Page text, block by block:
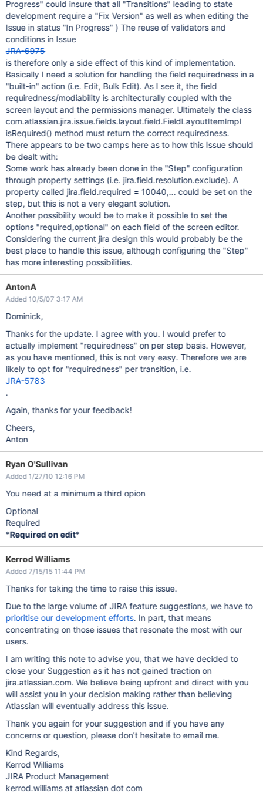
Progress" could insure that all "Transitions" leading to state
development require a "Fix Version" as well as when editing the
Issue in status "In Progress" ) The reuse of validators and
conditions in Issue
JRA-6975
is therefore only a side effect of this kind of implementation.
Basically I need a solution for handling the field requiredness in a
"built-in" action (i.e. Edit, Bulk Edit). As I see it, the field
requiredness/modiability is architecturally coupled with the
screen layout and the permissions manager. Ultimately the class
com.atlassian.jira.issue.fields.layout.field.FieldLayoutItemImpl
isRequired() method must return the correct requiredness.
There appears to be two camps here as to how this Issue should
be dealt with:
Some work has already been done in the "Step" configuration
through property settings (i.e. jira.field.resolution.exclude). A
property called jira.field.required = 10040,... could be set on the
step, but this is not a very elegant solution.
Another possibility would be to make it possible to set the
options "required,optional" on each field of the screen editor.
Considering the current jira design this would probably be the
best place to handle this issue, although configuring the "Step"
has more interesting possibilities.
AntonA
Added 10/5/07 3:17 AM
Dominick,
Thanks for the update. I agree with you. I would prefer to
actually implement "requiredness" on per step basis. However,
as you have mentioned, this is not very easy. Therefore we are
likely to opt for "requiredness" per transition, i.e.
JRA-5783
.
Again, thanks for your feedback!
Cheers,
Anton
Ryan O'Sullivan
Added 1/27/10 12:16 PM
You need at a minimum a third opion
Optional
Required
*Required on edit*
Kerrod Williams
Added 7/15/15 11:44 PM
Thanks for taking the time to raise this issue.
Due to the large volume of JIRA feature suggestions, we have to
prioritise our development efforts. In part, that means
concentrating on those issues that resonate the most with our
users.
I am writing this note to advise you, that we have decided to
close your Suggestion as it has not gained traction on
jira.atlassian.com. We believe being upfront and direct with you
will assist you in your decision making rather than believing
Atlassian will eventually address this issue.
Thank you again for your suggestion and if you have any
concerns or question, please don’t hesitate to email me.
Kind Regards,
Kerrod Williams
JIRA Product Management
kerrod.williams at atlassian dot com